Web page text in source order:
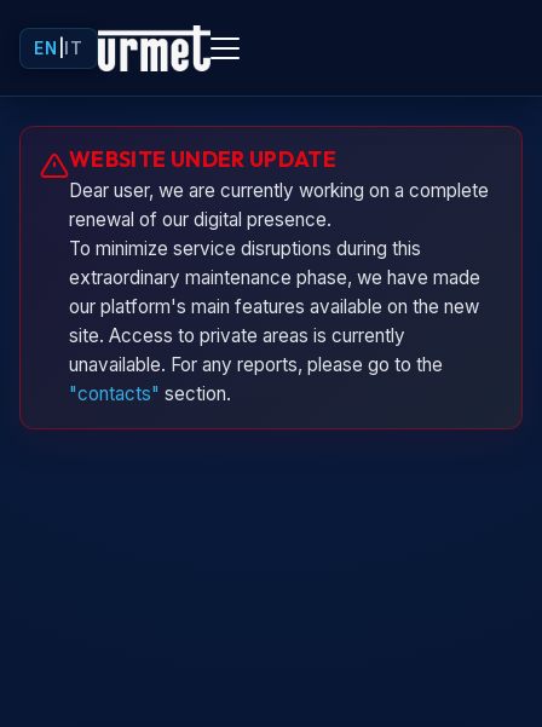
EN IT
WEBSITE UNDER UPDATE
Dear user, we are currently working on a complete
renewal of our digital presence.
To minimize service disruptions during this
extraordinary maintenance phase, we have made
our platform's main features available on the new
site. Access to private areas is currently
unavailable. For any reports, please go to the
"contacts" section.
Urminio
Urmet virtual assistant